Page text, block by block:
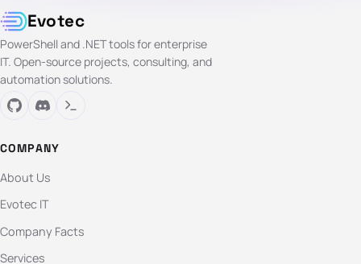
Evotec
PowerShell and .NET tools for enterprise
IT. Open-source projects, consulting, and
automation solutions.
COMPANY
About Us
Evotec IT
Company Facts
Services